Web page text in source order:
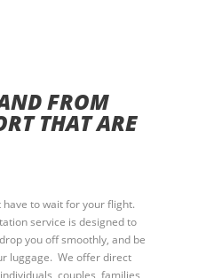
FROM
THAT ARE
have to wait for your flight.
service is designed to
you off smoothly, and be
luggage. We offer direct
couples, families,